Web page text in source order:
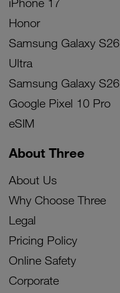
Honor
Samsung Galaxy S26
Ultra
Samsung Galaxy S26
Google Pixel 10 Pro
eSIM
About Three
About Us
Why Choose Three
Legal
Pricing Policy
Online Safety
Corporate